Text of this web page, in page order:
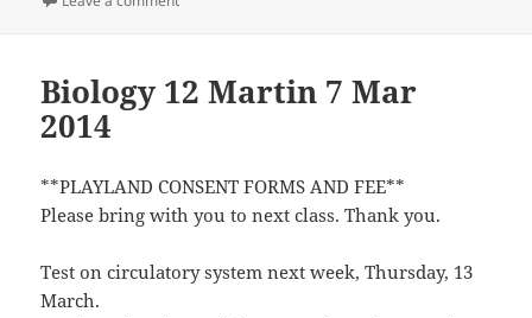
Biology 12 Martin 7 Mar
2014
**PLAYLAND CONSENT FORMS AND FEE**
Please bring with you to next class. Thank you.
Test on circulatory system next week, Thursday, 13
March.